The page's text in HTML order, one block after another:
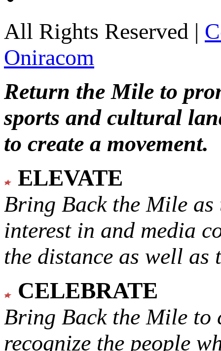
All Rights Reserved |
Oniracom
Return the Mile to
sports and cultural
to create a movement.
ELEVATE
Bring Back the Mile as
interest in and media
the distance as well
CELEBRATE
Bring Back the Mile to
recognize the people